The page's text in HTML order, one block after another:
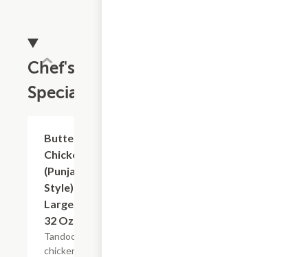
Chef's
Specials
Butter
Chicken
(Punjabi
Style)
Large,
32 Oz.
Tandoori
chicken